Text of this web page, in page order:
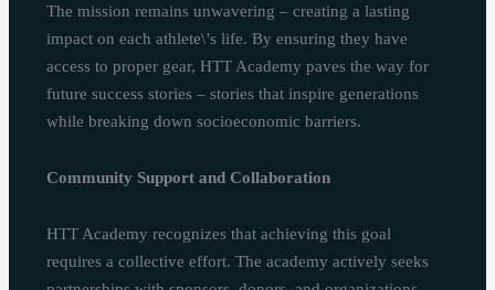
The mission remains unwavering – creating a lasting
impact on each athlete\’s life. By ensuring they have
access to proper gear, HTT Academy paves the way for
future success stories – stories that inspire generations
while breaking down socioeconomic barriers.
Community Support and Collaboration
HTT Academy recognizes that achieving this goal
requires a collective effort. The academy actively seeks